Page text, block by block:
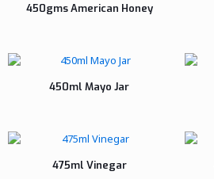
450gms American Honey
450ml Mayo Jar
475ml Vinegar